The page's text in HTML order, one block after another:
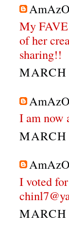
My
of her
sharing!!
I am now
I voted